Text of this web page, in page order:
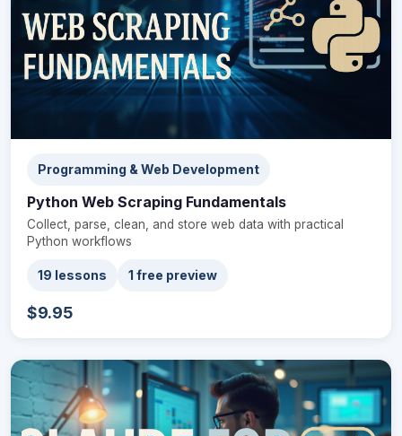
Programming & Web Development
Python Web Scraping Fundamentals
Collect, parse, clean, and store web data with practical
Python workflows
19 lessons 1 free preview
$9.95